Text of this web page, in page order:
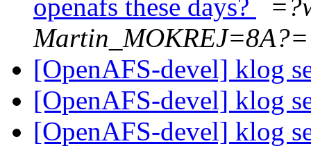
openafs these days?
Martin_MOKREJ=8A?=
[OpenAFS-devel] klog
[OpenAFS-devel] klog
[OpenAFS-devel] klog